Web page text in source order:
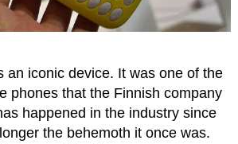
an iconic device. It was one of the
phones that the Finnish company
happened in the industry since
the behemoth it once was.